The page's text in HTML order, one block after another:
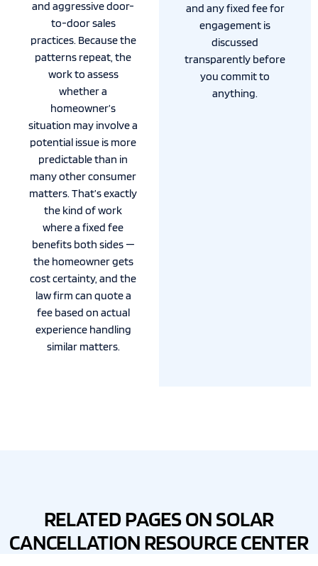
and aggressive door-
to-door sales
practices. Because the
patterns repeat, the
work to assess
whether a
homeowner’s
situation may involve a
potential issue is more
predictable than in
many other consumer
matters. That’s exactly
the kind of work
where a fixed fee
benefits both sides —
the homeowner gets
cost certainty, and the
law firm can quote a
fee based on actual
experience handling
similar matters.
and any fixed fee for
engagement is
discussed
transparently before
you commit to
anything.
RELATED PAGES ON SOLAR
CANCELLATION RESOURCE CENTER